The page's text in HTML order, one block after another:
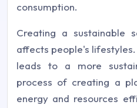
consumption.
Creating a sustainable
affects people's
leads to a more
process of creating a
energy and resources